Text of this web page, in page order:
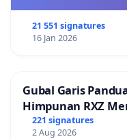
21 551 signatures
16 Jan 2026
Gubal Garis
Himpunan RXZ
221 signatures
2 Aug 2026